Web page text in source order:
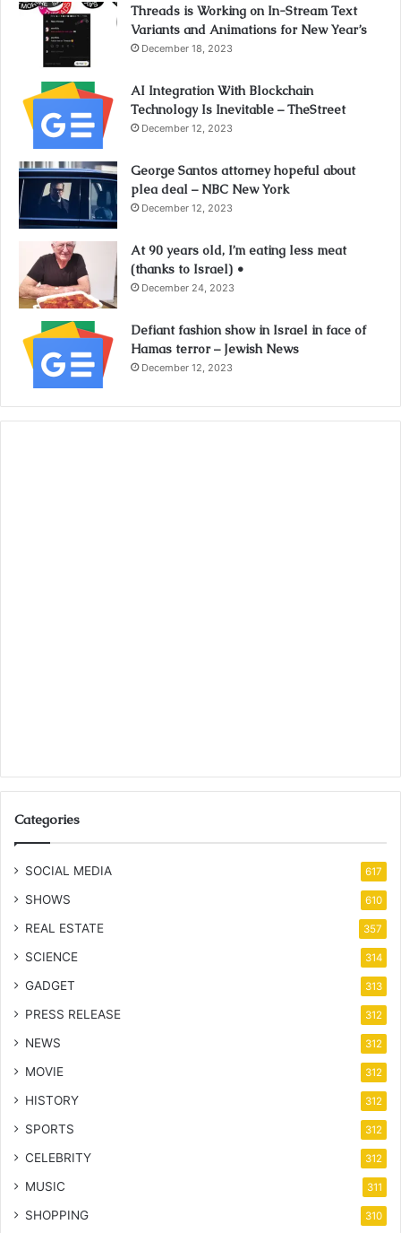
Threads is Working on In-Stream Text
Variants and Animations for New Year’s
December 18, 2023
AI Integration With Blockchain
Technology Is Inevitable – TheStreet
December 12, 2023
George Santos attorney hopeful about
plea deal – NBC New York
December 12, 2023
At 90 years old, I’m eating less meat
(thanks to Israel) •
December 24, 2023
Defiant fashion show in Israel in face of
Hamas terror – Jewish News
December 12, 2023
Categories
SOCIAL MEDIA 617
SHOWS 610
REAL ESTATE 357
SCIENCE 314
GADGET 313
PRESS RELEASE 312
NEWS 312
MOVIE 312
HISTORY 312
SPORTS 312
CELEBRITY 312
MUSIC 311
SHOPPING 310